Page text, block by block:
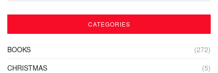
CATEGORIES
BOOKS
(272)
CHRISTMAS
(5)